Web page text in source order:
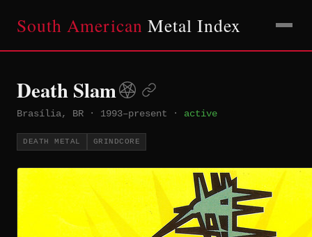
South American Metal Index
Death Slam
Brasília, BR · 1993–present · active
DEATH METAL GRINDCORE